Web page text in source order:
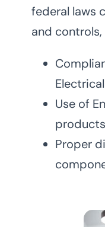
federal laws
and controls,
Electrical
Use of
products
Proper